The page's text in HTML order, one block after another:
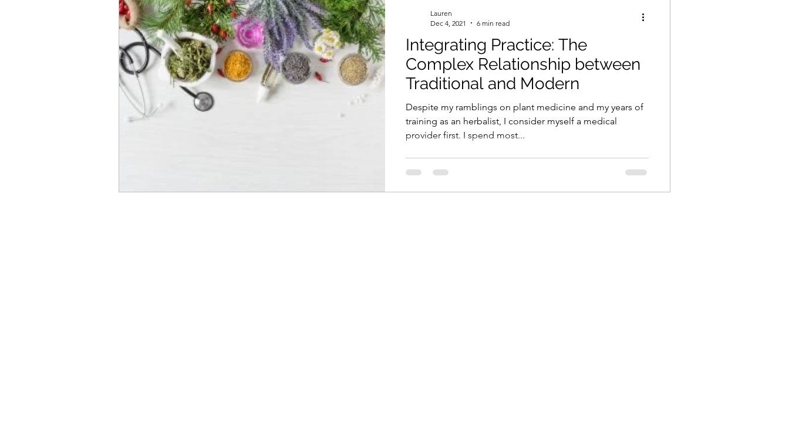
Integrating Practice: The
Complex Relationship between
Traditional and Modern
Despite my ramblings on plant medicine and my years of
training as an herbalist, I consider myself a medical
provider first. I spend most...
Lauren
Dec 4, 2021
6 min read